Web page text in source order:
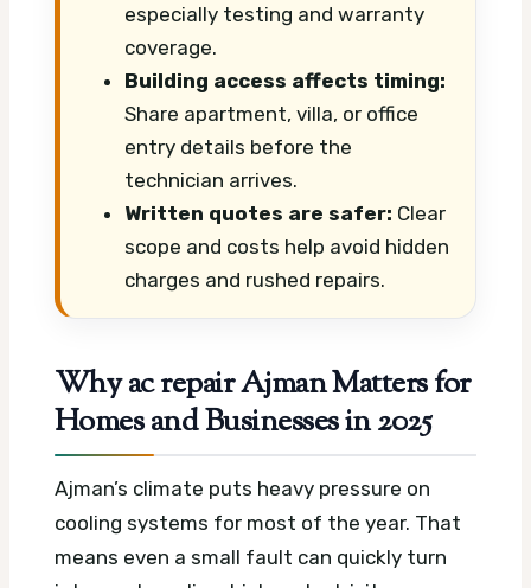
especially testing and warranty
coverage.
Building access affects timing:
Share apartment, villa, or office
entry details before the
technician arrives.
Written quotes are safer: Clear
scope and costs help avoid hidden
charges and rushed repairs.
Why ac repair Ajman Matters for
Homes and Businesses in 2025
Ajman’s climate puts heavy pressure on
cooling systems for most of the year. That
means even a small fault can quickly turn